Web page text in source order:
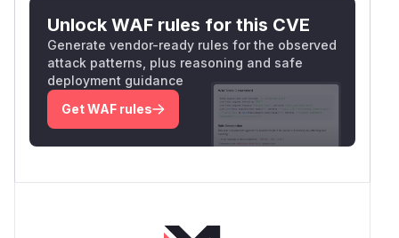
Unlock WAF rules for this CVE
Generate vendor-ready rules for the observed
attack patterns, plus reasoning and safe
deployment guidance
Get WAF rules